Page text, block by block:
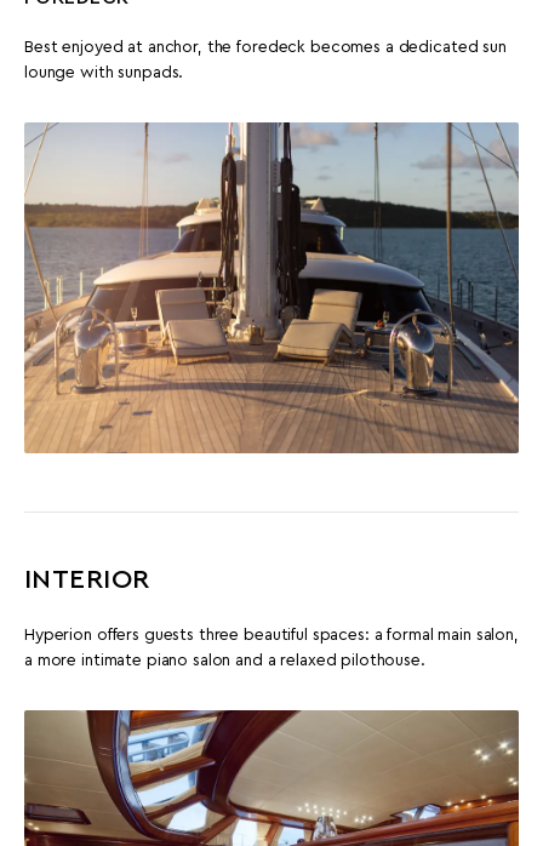
Best enjoyed at anchor, the foredeck becomes a dedicated sun
lounge with sunpads.
INTERIOR
Hyperion offers guests three beautiful spaces: a formal main salon,
a more intimate piano salon and a relaxed pilothouse.